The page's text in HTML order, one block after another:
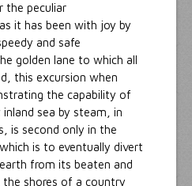
the peculiar
it has been with joy by
and safe
golden lane to which all
this excursion when
the capability of
sea by steam, in
is second only in the
is to eventually divert
from its beaten and
shores of a country